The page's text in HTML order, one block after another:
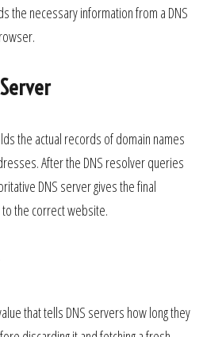
the necessary information from a DNS
the actual records of domain names
After the DNS resolver queries
DNS server gives the final
the correct website.
that tells DNS servers how long they